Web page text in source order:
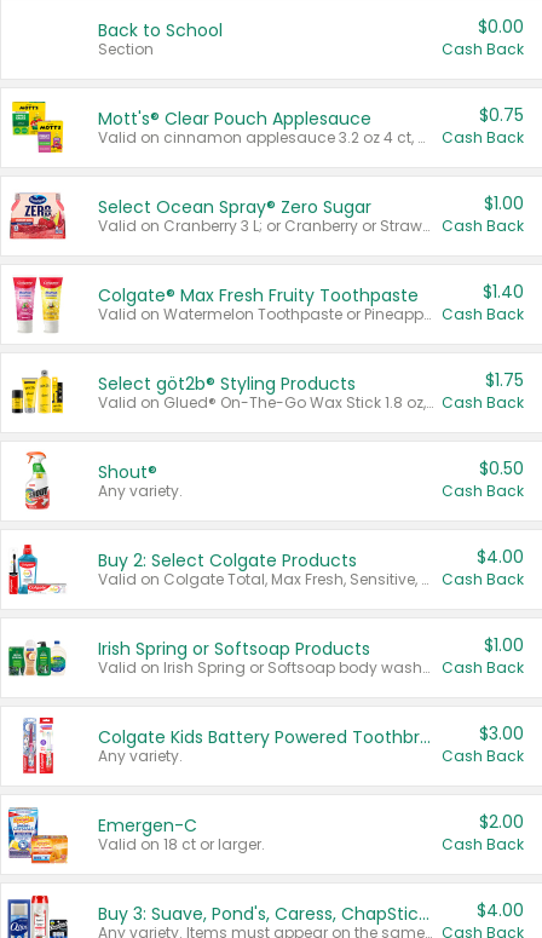
Back to School
Section
$0.00
Cash Back
Mott's® Clear Pouch Applesauce
Valid on cinnamon applesauce 3.2 oz 4 ct, applesauce 3.2 oz 4 ct, no sugar added applesauce 3.2 oz 4 ct, or fruit smoothie mixed berry 4.2 oz 4 ct.
$0.75
Cash Back
Select Ocean Spray® Zero Sugar
Valid on Cranberry 3 L; or Cranberry or Strawberry Mango 10 oz 6 ct.
$1.00
Cash Back
Colgate® Max Fresh Fruity Toothpaste
Valid on Watermelon Toothpaste or Pineapple Coconut, 4.5 oz.
$1.40
Cash Back
Select göt2b® Styling Products
Valid on Glued® On-The-Go Wax Stick 1.8 oz, Blasting Freeze Spray® Extra Strong Rigid Hold for Spiked Styles 12 oz, Styling Spiking Glue Water-Resistant Bold Screaming Hold Spikes 6 oz, 2-in-1 Brow Gel & Edge Control Strong Hold Eyebrow & Hair Mascara 0.54 oz.
$1.75
Cash Back
Shout®
Any variety.
$0.50
Cash Back
Buy 2: Select Colgate Products
Valid on Colgate Total, Max Fresh, Sensitive, Optic White Advanced, Stain Fighter, Purple or Charcoal toothpastes 3 oz or larger, Colgate 360°, Total, Gum Health, Expert or Optic White toothbrushes , mouthwashes or mouth rinses 16 oz or larger. Excludes 3 pack toothpastes. Items must appear on the same receipt.
$4.00
Cash Back
Irish Spring or Softsoap Products
Valid on Irish Spring or Softsoap body washes 20 oz or larger, Irish Spring bar soap multi-packs 6 ct or larger, or Softsoap liquid hand soap refills 50 oz.
$1.00
Cash Back
Colgate Kids Battery Powered Toothbrushes
Any variety.
$3.00
Cash Back
Emergen-C
Valid on 18 ct or larger.
$2.00
Cash Back
Buy 3: Suave, Pond's, Caress, ChapStick, Q-Tip, St. Ives, or Noxzema Products
Any variety. Items must appear on the same receipt. One (1) multi-pack is considered one (1) item purchased.
$4.00
Cash Back